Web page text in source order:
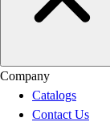
Company
Catalogs
Contact Us